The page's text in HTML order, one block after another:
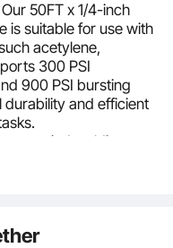
50FT x 1/4-inch
is suitable for use with
acetylene,
300 PSI
900 PSI bursting
and efficient
rewind welding
is simple and tangle-
at any desired